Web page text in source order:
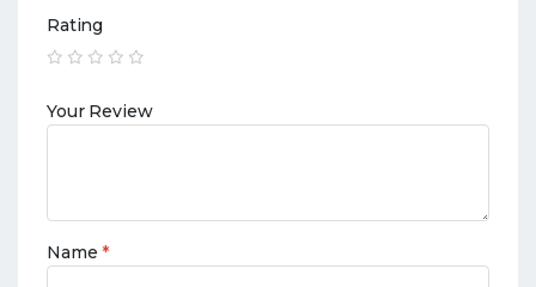
Rating
Your Review
Name*